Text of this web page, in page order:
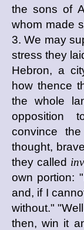
the sons of
whom made
3. We may
stress they
Hebron, a
how thence
the whole
opposition
convince
thought,
they called
own portion:
and, if I
without."
then, win it